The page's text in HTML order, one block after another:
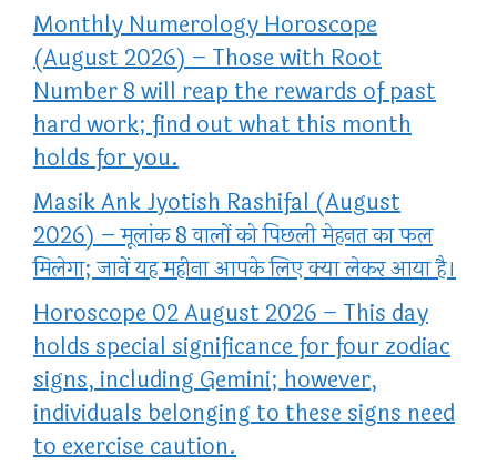
Monthly Numerology Horoscope
(August 2026) – Those with Root
Number 8 will reap the rewards of past
hard work; find out what this month
holds for you.
Masik Ank Jyotish Rashifal (August
2026) – मूलांक 8 वालों को पिछली मेहनत का फल
मिलेगा; जानें यह महीना आपके लिए क्या लेकर आया है।
Horoscope 02 August 2026 – This day
holds special significance for four zodiac
signs, including Gemini; however,
individuals belonging to these signs need
to exercise caution.